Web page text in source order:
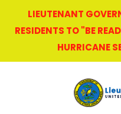
LIEUTENANT
RESIDENTS TO "BE
HURRICANE